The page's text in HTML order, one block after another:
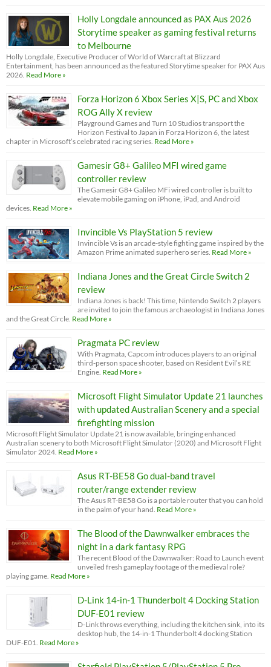
Holly Longdale announced as PAX Aus 2026
Storytime speaker as gaming festival returns
to Melbourne
Holly Longdale, Executive Producer of World of Warcraft at Blizzard
Entertainment, has been announced as the featured Storytime speaker for PAX Aus
2026. Read More »
Forza Horizon 6 Xbox Series X|S, PC and Xbox
ROG Ally X review
Playground Games and Turn 10 Studios transport the
Horizon Festival to Japan in Forza Horizon 6, the latest
chapter in Microsoft’s celebrated racing series. Read More »
Gamesir G8+ Galileo MFI wired game
controller review
The Gamesir G8+ Galileo MFi wired controller is built to
elevate mobile gaming on iPhone, iPad, and Android
devices. Read More »
Invincible Vs PlayStation 5 review
Invincible Vs is an arcade-style fighting game inspired by the
Amazon Prime animated superhero series. Read More »
Indiana Jones and the Great Circle Switch 2
review
Indiana Jones is back! This time, Nintendo Switch 2 players
are invited to join the famous archaeologist in Indiana Jones
and the Great Circle. Read More »
Pragmata PC review
With Pragmata, Capcom introduces players to an original
third-person space shooter, based on Resident Evil’s RE
Engine. Read More »
Microsoft Flight Simulator Update 21 launches
with updated Australian Scenery and a special
firefighting mission
Microsoft Flight Simulator Update 21 is now available, bringing enhanced
Australian scenery to both Microsoft Flight Simulator (2020) and Microsoft Flight
Simulator 2024. Read More »
Asus RT-BE58 Go dual-band travel
router/range extender review
The Asus RT-BE58 Go is a portable router that you can hold
in the palm of your hand. Read More »
The Blood of the Dawnwalker embraces the
night in a dark fantasy RPG
The recent Blood of the Dawnwalker: Road to Launch event
unveiled fresh gameplay footage of the medieval role?
playing game. Read More »
D-Link 14-in-1 Thunderbolt 4 Docking Station
DUF-E01 review
D-Link throws everything, including the kitchen sink, into its
desktop hub, the 14-in-1 Thunderbolt 4 docking Station
DUF-E01. Read More »